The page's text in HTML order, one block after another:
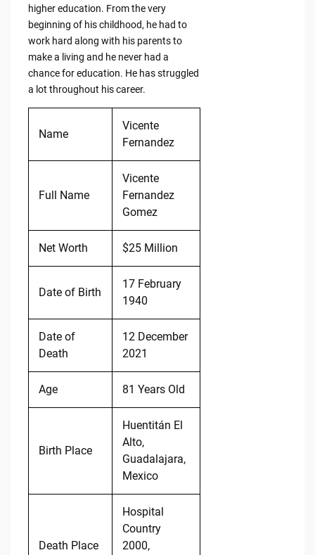
higher education. From the very
beginning of his childhood, he had to
work hard along with his parents to
make a living and he never had a
chance for education. He has struggled
a lot throughout his career.
Name
Vicente
Fernandez
Full Name
Vicente
Fernandez
Gomez
Net Worth $25 Million
Date of Birth
17 February
1940
Date of
Death
12 December
2021
Age 81 Years Old
Birth Place
Huentitán El
Alto,
Guadalajara,
Mexico
Death Place
Hospital
Country
2000,